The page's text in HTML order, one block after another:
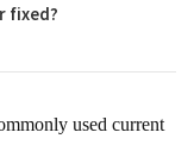
fixed?
used current